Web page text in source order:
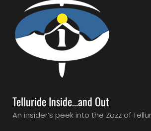
Telluride Inside…and Out
An insider’s peek into the Zazz of